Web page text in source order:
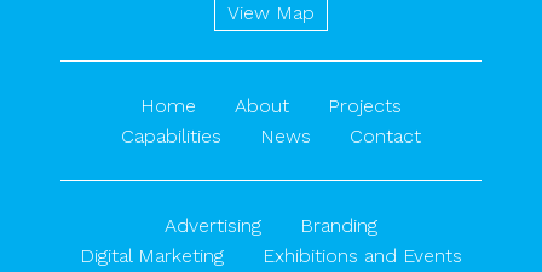
View Map
Home About
Projects
Capabilities
News Contact
Advertising
Branding
Digital Marketing
Exhibitions and Events